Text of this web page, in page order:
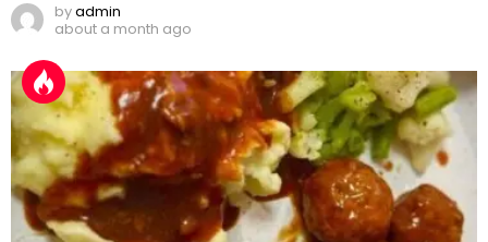
byadmin
about a month ago